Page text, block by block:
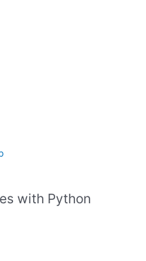
with Python